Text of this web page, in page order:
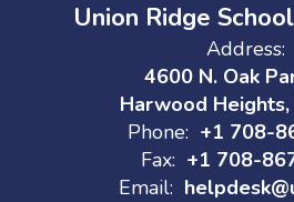
Union Ridge
Address:
4600 N. Oak
Harwood
Phone: +1 708-
Fax: +1 708-
Email: